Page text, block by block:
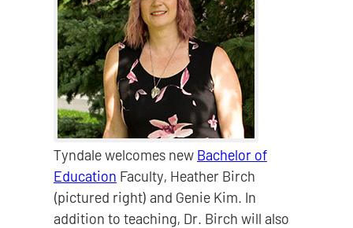
Tyndale welcomes new Bachelor of
Education Faculty, Heather Birch
(pictured right) and Genie Kim. In
addition to teaching, Dr. Birch will also